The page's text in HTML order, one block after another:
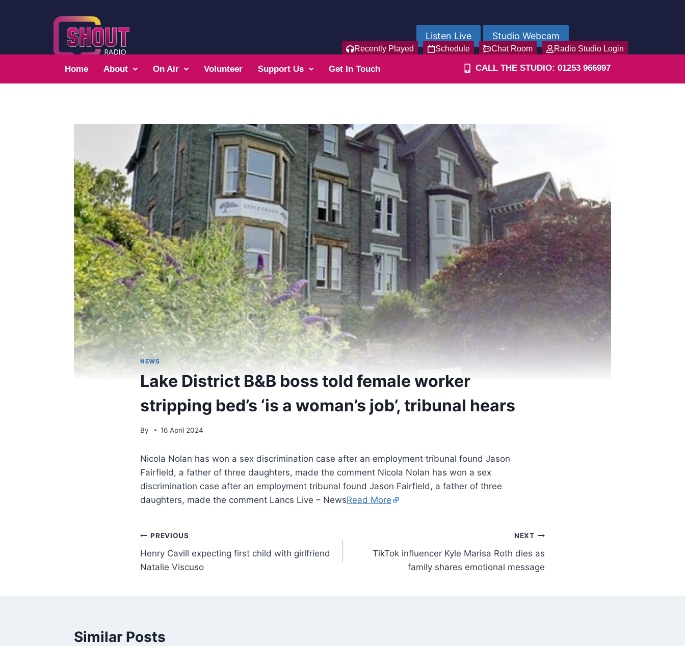
Listen Live Studio Webcam
Recently Played Schedule Chat Room Radio Studio Login
Home About On Air Volunteer Support Us Get In Touch CALL THE STUDIO: 01253 966997
NEWS
Lake District B&B boss told female worker
stripping bed’s ‘is a woman’s job’, tribunal hears
By 16 April 2024
Nicola Nolan has won a sex discrimination case after an employment tribunal found Jason
Fairfield, a father of three daughters, made the comment Nicola Nolan has won a sex
discrimination case after an employment tribunal found Jason Fairfield, a father of three
daughters, made the comment Lancs Live – NewsRead More
PREVIOUS
Henry Cavill expecting first child with girlfriend
Natalie Viscuso
NEXT
TikTok influencer Kyle Marisa Roth dies as
family shares emotional message
Similar Posts